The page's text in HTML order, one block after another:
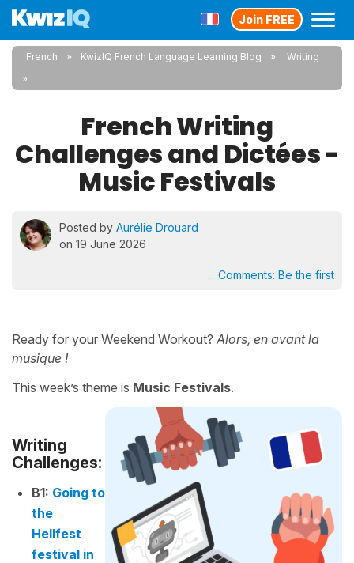
Join FREE
French KwizIQ French Language Learning Blog Writing
French Writing
Challenges and Dictées -
Music Festivals
Posted by Aurélie Drouard
on 19 June 2026
Comments: Be the first
Ready for your Weekend Workout? Alors, en avant la
musique !
This week’s theme is Music Festivals.
Writing
Challenges:
B1: Going to
the
Hellfest
festival in